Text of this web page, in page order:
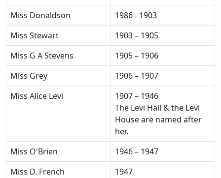
Miss Donaldson
1986 - 1903
Miss Stewart
1903 – 1905
Miss G A Stevens
1905 – 1906
Miss Grey
1906 – 1907
Miss Alice Levi
1907 – 1946
The Levi Hall & the Levi
House are named after
her.
Miss O'Brien
1946 – 1947
Miss D. French
1947